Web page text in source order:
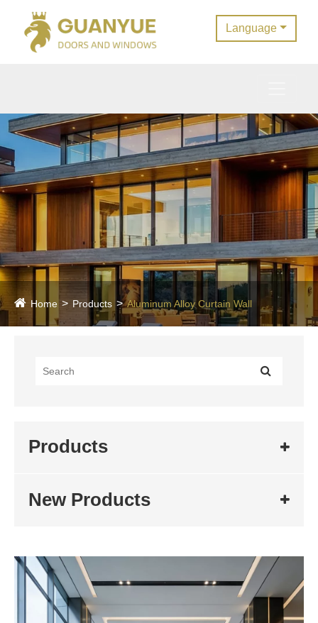
Language
Home Products Aluminum Alloy Curtain Wall
Products
New Products